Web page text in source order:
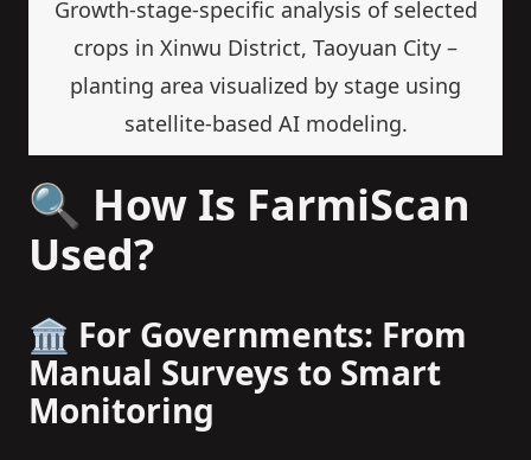
Growth-stage-specific analysis of selected
crops in Xinwu District, Taoyuan City –
planting area visualized by stage using
satellite-based AI modeling.
🔍 How Is FarmiScan
Used?
🏛️ For Governments: From
Manual Surveys to Smart
Monitoring